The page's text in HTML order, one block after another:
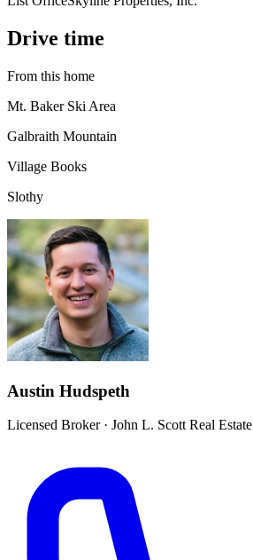
Drive time
From this home
Mt. Baker Ski Area
Galbraith Mountain
Village Books
Slothy
Austin Hudspeth
Licensed Broker· John L. Scott Real Estate